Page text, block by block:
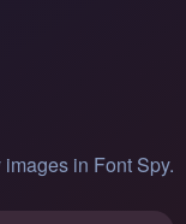
in Font Spy.